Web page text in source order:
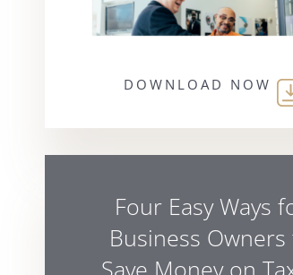
DOWNLOAD NOW
Four Easy Ways
Business Owners
Save Money on